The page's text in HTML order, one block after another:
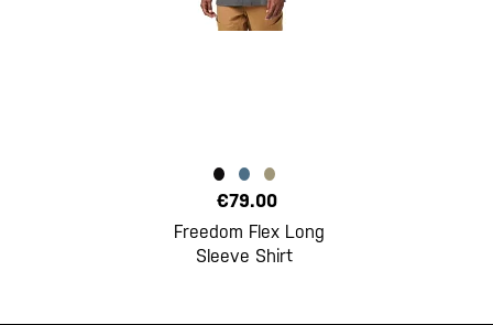
€79.00
Freedom Flex Long
Sleeve Shirt